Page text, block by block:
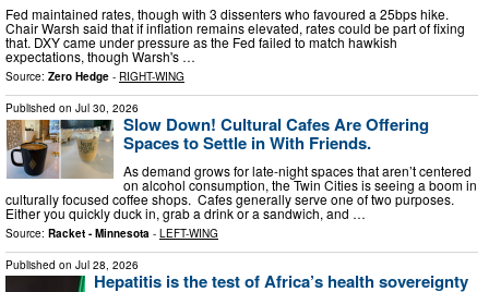
Fed maintained rates, though with 3 dissenters who favoured a 25bps hike.
Chair Warsh said that if inflation remains elevated, rates could be part of fixing
that. DXY came under pressure as the Fed failed to match hawkish
expectations, though Warsh's …
Source: Zero Hedge - RIGHT-WING
Published on Jul 30, 2026
Slow Down! Cultural Cafes Are Offering
Spaces to Settle in With Friends.
As demand grows for late-night spaces that aren’t centered
on alcohol consumption, the Twin Cities is seeing a boom in
culturally focused coffee shops. Cafes generally serve one of two purposes.
Either you quickly duck in, grab a drink or a sandwich, and …
Source: Racket - Minnesota - LEFT-WING
Published on Jul 28, 2026
Hepatitis is the test of Africa’s health sovereignty